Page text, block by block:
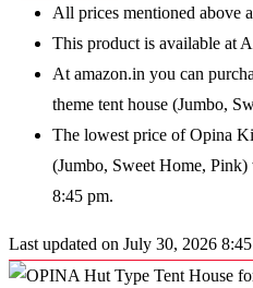
All prices mentioned above
This product is available at
At amazon.in you can
theme tent house (Jumbo,
The lowest price of Opina
(Jumbo, Sweet Home,
8:45 pm.
Last updated on July 30, 2026